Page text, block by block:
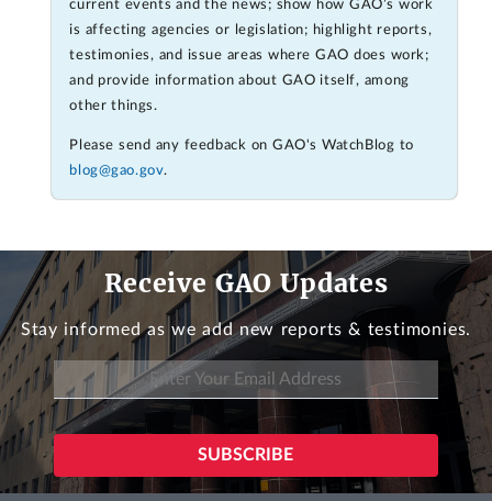
current events and the news; show how GAO’s work
is affecting agencies or legislation; highlight reports,
testimonies, and issue areas where GAO does work;
and provide information about GAO itself, among
other things.
Please send any feedback on GAO's WatchBlog to
blog@gao.gov.
Receive GAO Updates
Stay informed as we add new reports & testimonies.